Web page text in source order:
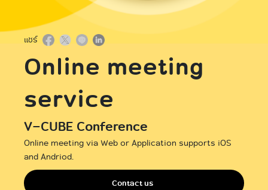
แชร์
Online meeting
service
V-CUBE Conference
Online meeting via Web or Application supports iOS
and Andriod.
Contact us